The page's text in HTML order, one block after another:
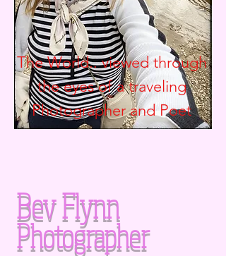
The World.. viewed through
the eyes of a traveling
Photographer andPoet
Bev Flynn
Photographer